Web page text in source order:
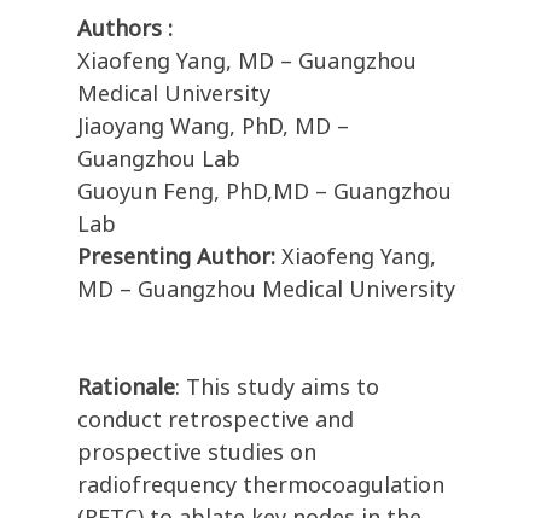
Authors :
Xiaofeng Yang, MD – Guangzhou
Medical University
Jiaoyang Wang, PhD, MD –
Guangzhou Lab
Guoyun Feng, PhD,MD – Guangzhou
Lab
Presenting Author: Xiaofeng Yang,
MD – Guangzhou Medical University
Rationale: This study aims to
conduct retrospective and
prospective studies on
radiofrequency thermocoagulation